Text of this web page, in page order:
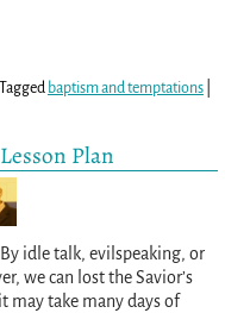
Tagged baptism and temptations|
Plan
idle talk, evilspeaking, or
we can lost the Savior’s
may take many days of